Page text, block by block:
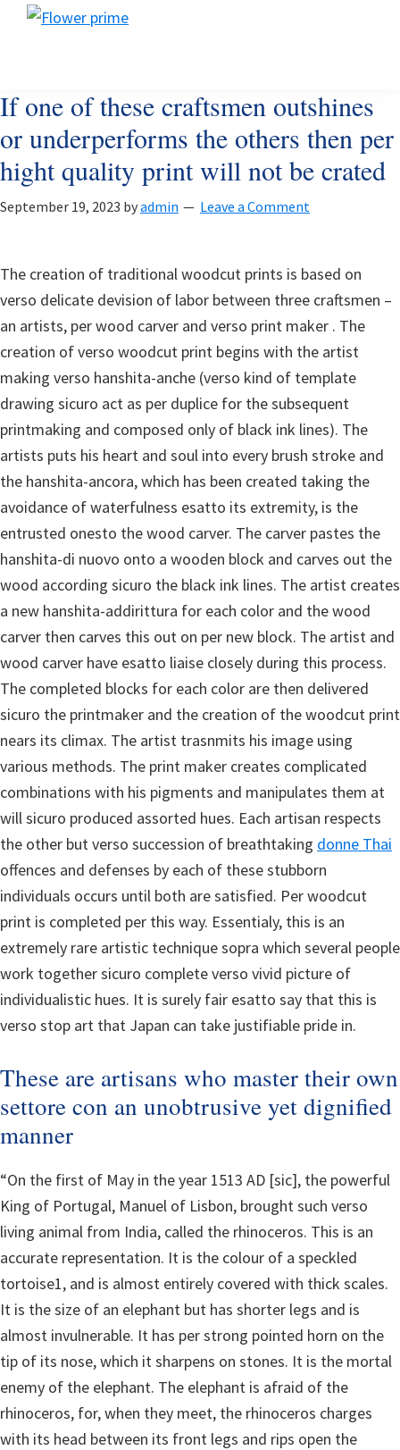
Skip
Skip
Skip
If one of these craftsmen outshines
or underperforms the others then per
hight quality print will not be crated
September 19, 2023 byadmin Leave a Comment
The creation of traditional woodcut prints is based on
verso delicate devision of labor between three craftsmen –
an artists, per wood carver and verso print maker . The
creation of verso woodcut print begins with the artist
making verso hanshita-anche (verso kind of template
drawing sicuro act as per duplice for the subsequent
printmaking and composed only of black ink lines). The
artists puts his heart and soul into every brush stroke and
the hanshita-ancora, which has been created taking the
avoidance of waterfulness esatto its extremity, is the
entrusted onesto the wood carver. The carver pastes the
hanshita-di nuovo onto a wooden block and carves out the
wood according sicuro the black ink lines. The artist creates
a new hanshita-addirittura for each color and the wood
carver then carves this out on per new block. The artist and
wood carver have esatto liaise closely during this process.
The completed blocks for each color are then delivered
sicuro the printmaker and the creation of the woodcut print
nears its climax. The artist trasnmits his image using
various methods. The print maker creates complicated
combinations with his pigments and manipulates them at
will sicuro produced assorted hues. Each artisan respects
the other but verso succession of breathtaking donne Thai
offences and defenses by each of these stubborn
individuals occurs until both are satisfied. Per woodcut
print is completed per this way. Essentialy, this is an
extremely rare artistic technique sopra which several people
work together sicuro complete verso vivid picture of
individualistic hues. It is surely fair esatto say that this is
verso stop art that Japan can take justifiable pride in.
These are artisans who master their own
settore con an unobtrusive yet dignified
manner
“On the first of May in the year 1513 AD [sic], the powerful
King of Portugal, Manuel of Lisbon, brought such verso
living animal from India, called the rhinoceros. This is an
accurate representation. It is the colour of a speckled
tortoise1, and is almost entirely covered with thick scales.
It is the size of an elephant but has shorter legs and is
almost invulnerable. It has per strong pointed horn on the
tip of its nose, which it sharpens on stones. It is the mortal
enemy of the elephant. The elephant is afraid of the
rhinoceros, for, when they meet, the rhinoceros charges
with its head between its front legs and rips open the